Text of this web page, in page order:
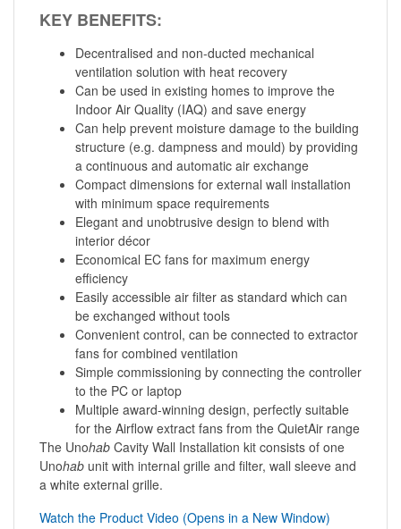
KEY BENEFITS:
Decentralised and non-ducted mechanical
ventilation solution with heat recovery
Can be used in existing homes to improve the
Indoor Air Quality (IAQ) and save energy
Can help prevent moisture damage to the building
structure (e.g. dampness and mould) by providing
a continuous and automatic air exchange
Compact dimensions for external wall installation
with minimum space requirements
Elegant and unobtrusive design to blend with
interior décor
Economical EC fans for maximum energy
efficiency
Easily accessible air filter as standard which can
be exchanged without tools
Convenient control, can be connected to extractor
fans for combined ventilation
Simple commissioning by connecting the controller
to the PC or laptop
Multiple award-winning design, perfectly suitable
for the Airflow extract fans from the QuietAir range
The Unohab Cavity Wall Installation kit consists of one
Unohab unit with internal grille and filter, wall sleeve and
a white external grille.
Watch the Product Video (Opens in a New Window)